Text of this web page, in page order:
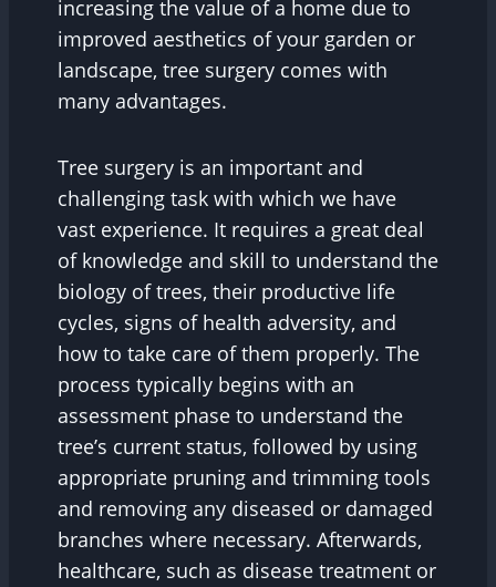
increasing the value of a home due to
improved aesthetics of your garden or
landscape, tree surgery comes with
many advantages.
Tree surgery is an important and
challenging task with which we have
vast experience. It requires a great deal
of knowledge and skill to understand the
biology of trees, their productive life
cycles, signs of health adversity, and
how to take care of them properly. The
process typically begins with an
assessment phase to understand the
tree’s current status, followed by using
appropriate pruning and trimming tools
and removing any diseased or damaged
branches where necessary. Afterwards,
healthcare, such as disease treatment or